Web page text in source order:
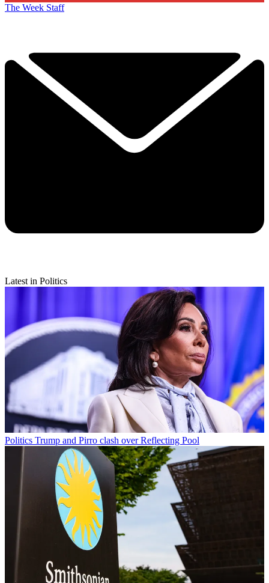
The Week Staff
Latest in Politics
Politics Trump and Pirro clash over Reflecting Pool